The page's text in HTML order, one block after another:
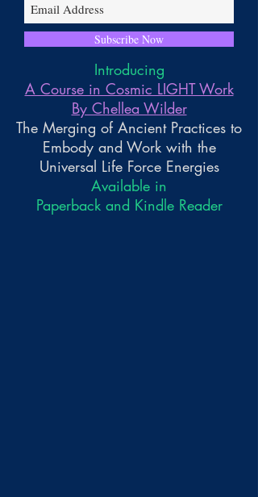
Subscribe Now
Introducing
A Course in Cosmic LIGHT Work
By Chellea Wilder
The Merging of Ancient Practices to
Embody and Work with the
Universal Life Force Energies
Available in
Paperback and Kindle Reader